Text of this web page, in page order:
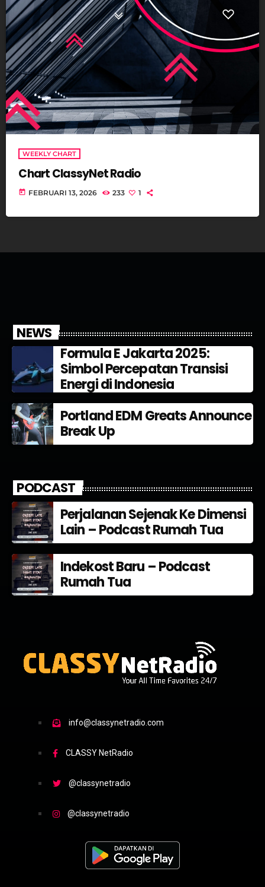
WEEKLY CHART
Chart ClassyNet Radio
today FEBRUARI 13, 2026 233 1
NEWS
Formula E Jakarta 2025:
Simbol Percepatan Transisi
Energi di Indonesia
Portland EDM Greats Announce
Break Up
PODCAST
Perjalanan Sejenak Ke Dimensi
Lain – Podcast Rumah Tua
Indekost Baru – Podcast
Rumah Tua
info@classynetradio.com
CLASSY NetRadio
@classynetradio
@classynetradio